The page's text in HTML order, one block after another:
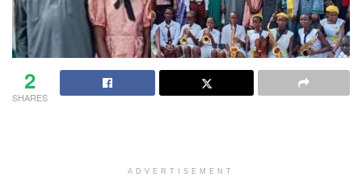
2
SHARES
ADVERTISEMENT